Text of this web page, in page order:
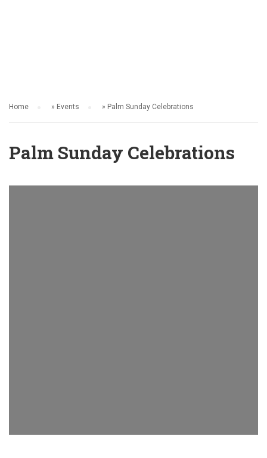
Home » Events » Palm Sunday Celebrations
Palm Sunday Celebrations